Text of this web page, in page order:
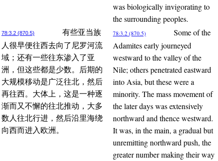
was biologically invigorating to
the surrounding peoples.
78:3.2 (870.5)
有些亚当族
人很早便往西去向了尼罗河流
域；还有一些往东渗入了亚
洲，但这些都是少数。后期的
大规模移动是广泛往北，然后
再往西。大体上，这是一种逐
渐而又不懈的往北推动，大多
数人往北行进，然后沿里海绕
向西而进入欧洲。
78:3.2 (870.5)
Some of the
Adamites early journeyed
westward to the valley of the
Nile; others penetrated eastward
into Asia, but these were a
minority. The mass movement of
the later days was extensively
northward and thence westward.
It was, in the main, a gradual but
unremitting northward push, the
greater number making their way